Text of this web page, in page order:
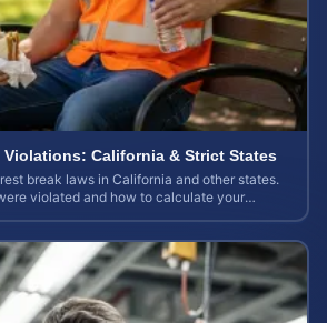
Violations: California & Strict States
break laws in California and other states.
violated and how to calculate your